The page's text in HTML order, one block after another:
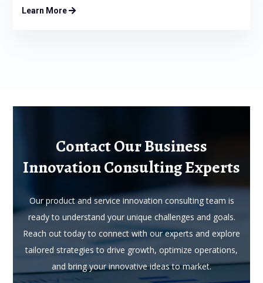
Learn More 
Contact Our Business
Innovation Consulting Experts
Our product and service innovation consulting team is
ready to understand your unique challenges and goals.
Reach out today to connect with our experts and explore
tailored strategies to drive growth, optimize operations,
and bring your innovative ideas to market.